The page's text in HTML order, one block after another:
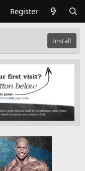
Register
Install